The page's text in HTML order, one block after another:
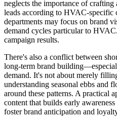
neglects the importance of crafting
leads according to HVAC-
departments may focus on brand
demand cycles particular to
campaign results.
There's also a conflict between
long-term brand
demand. It's not about merely
understanding seasonal ebbs and
around these patterns. A practical
content that builds early
foster brand anticipation and